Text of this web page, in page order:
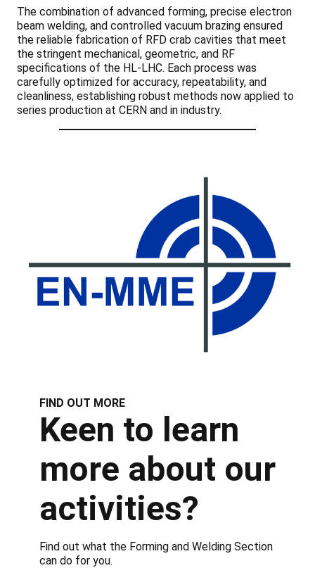
The combination of advanced forming, precise electron
beam welding, and controlled vacuum brazing ensured
the reliable fabrication of RFD crab cavities that meet
the stringent mechanical, geometric, and RF
specifications of the HL-LHC. Each process was
carefully optimized for accuracy, repeatability, and
cleanliness, establishing robust methods now applied to
series production at CERN and in industry.
FIND OUT MORE
Keen to learn
more about our
activities?
Find out what the Forming and Welding Section
can do for you.